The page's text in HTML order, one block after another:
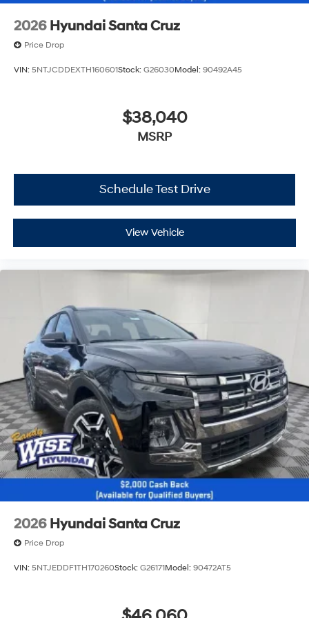
2026 Hyundai Santa Cruz
Price Drop
VIN: 5NTJCDDEXTH160601Stock: G26030Model: 90492A45
$38,040
MSRP
Schedule Test Drive
View Vehicle
2026 Hyundai Santa Cruz
Price Drop
VIN: 5NTJEDDF1TH170260Stock: G26171Model: 90472AT5